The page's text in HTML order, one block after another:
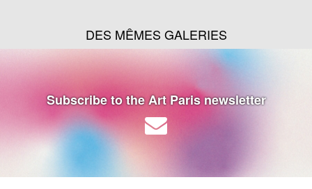
DES MÊMES GALERIES
Subscribe to the Art Paris newsletter